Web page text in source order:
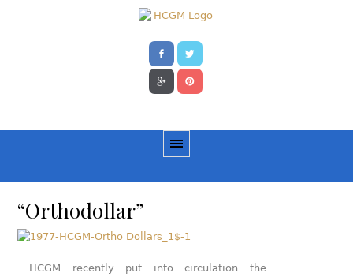
“Orthodollar”
HCGM recently put into circulation the